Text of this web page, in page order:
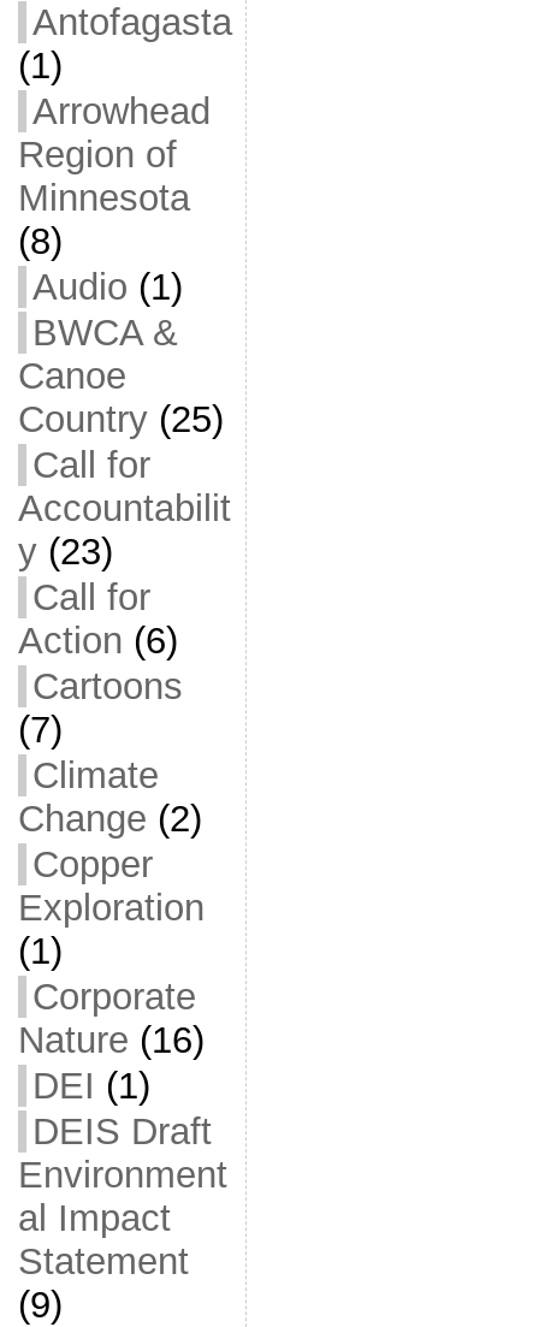
Antofagasta
(1)
Arrowhead
Region of
Minnesota
(8)
Audio (1)
BWCA &
Canoe
Country(25)
Call for
Accountabilit
y(23)
Call for
Action (6)
Cartoons
(7)
Climate
Change (2)
Copper
Exploration
(1)
Corporate
Nature (16)
DEI (1)
DEIS Draft
Environment
al Impact
Statement
(9)